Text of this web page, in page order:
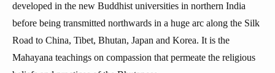
developed in the new Buddhist universities in northern India
before being transmitted northwards in a huge arc along the Silk
Road to China, Tibet, Bhutan, Japan and Korea. It is the
Mahayana teachings on compassion that permeate the religious